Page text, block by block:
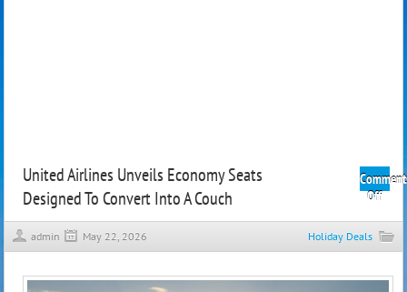
United Airlines Unveils Economy Seats
Designed To Convert Into A Couch
Offon
Seats
admin May 22, 2026 Holiday Deals